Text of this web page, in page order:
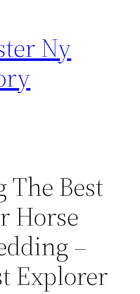
Ny
The Best
Horse
–
Explorer